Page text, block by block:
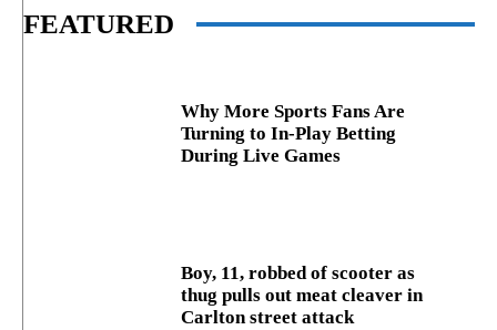
FEATURED
Why More Sports Fans Are
Turning to In-Play Betting
During Live Games
Boy, 11, robbed of scooter as
thug pulls out meat cleaver in
Carlton street attack